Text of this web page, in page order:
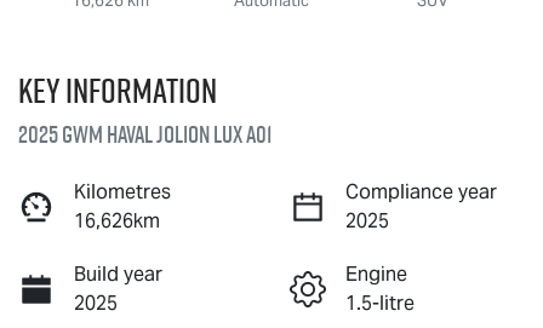
Key information
2025 GWM Haval Jolion Lux A01
Kilometres
16,626km
Compliance year
2025
Build year
2025
Engine
1.5-litre